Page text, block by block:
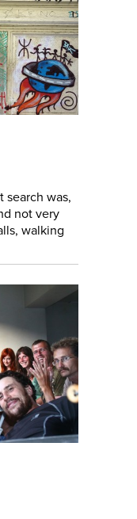
search was,
not very
walking